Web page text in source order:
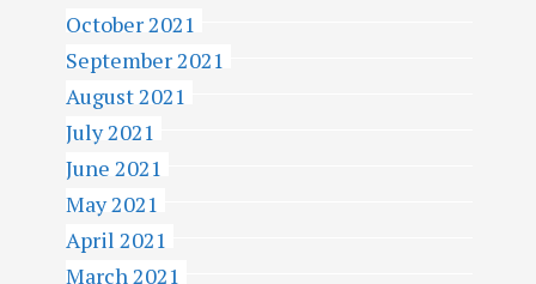
October 2021
September 2021
August 2021
July 2021
June 2021
May 2021
April 2021
March 2021